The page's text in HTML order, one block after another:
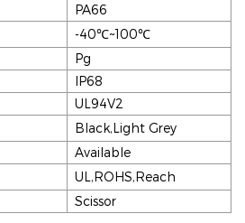
PA66
-40℃~100℃
Pg
IP68
UL94V2
Black,Light Grey
Available
UL,ROHS,Reach
Scissor